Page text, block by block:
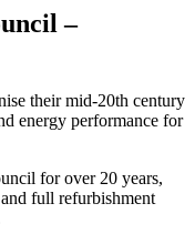
–
their mid-20th century
energy performance for
for over 20 years,
full refurbishment